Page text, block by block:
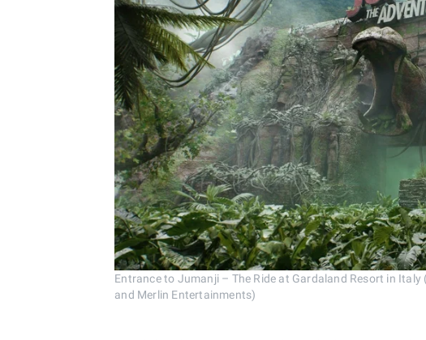
Entrance to Jumanji – The Ride at Gardaland Resort in
and Merlin Entertainments)